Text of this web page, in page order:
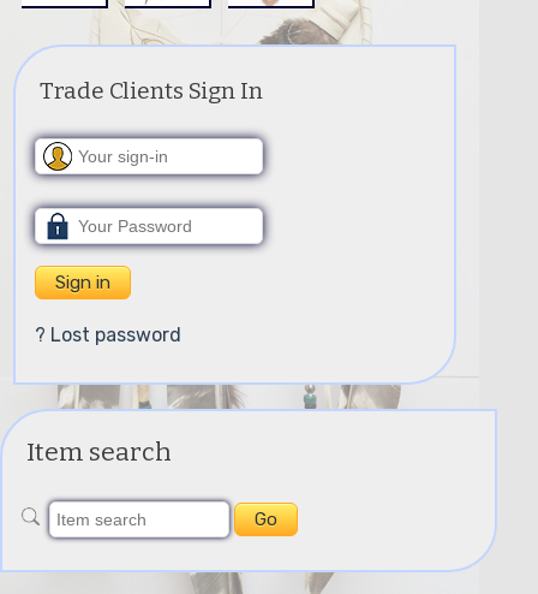
Trade Clients Sign In
? Lost password
Item search